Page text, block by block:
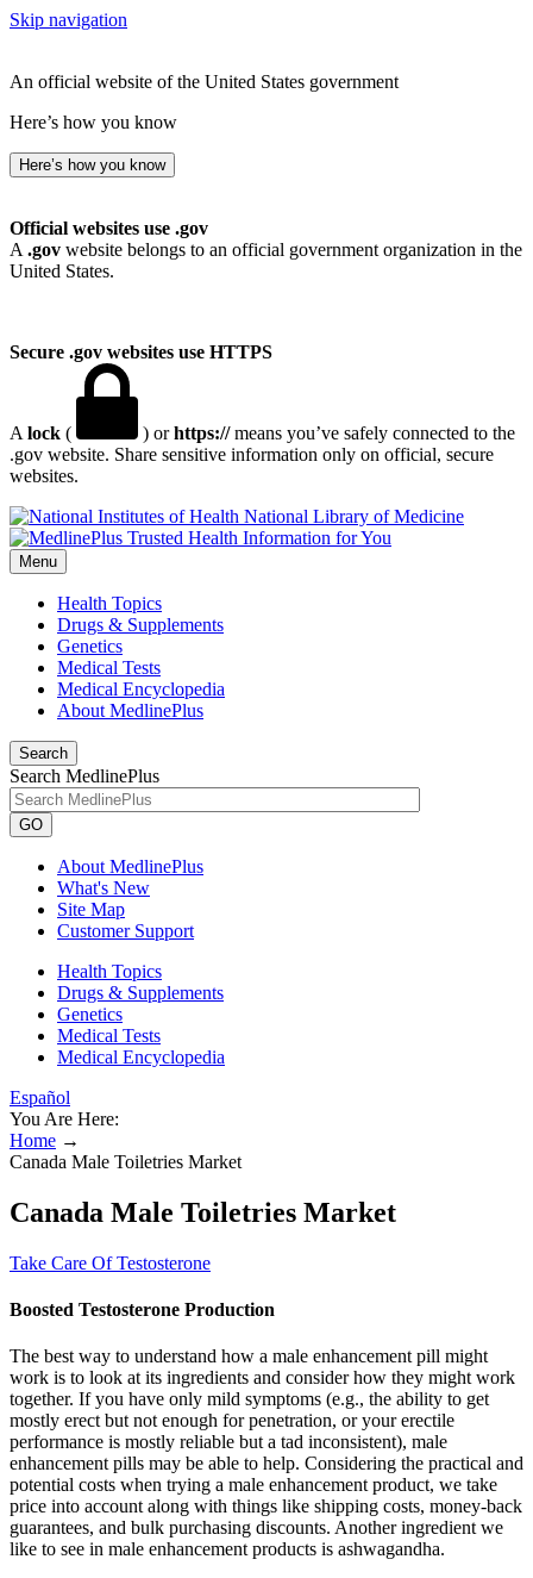
Skip navigation
An official website of the United States government
Here’s how you know
Here’s how you know
Official websites use .gov
A .gov website belongs to an official government organization in the
United States.
Secure .gov websites use HTTPS
A lock ( ) orhttps://means you’ve safely connected to the
.gov website. Share sensitive information only on official, secure
websites.
National Library of Medicine
Menu
Health Topics
Drugs & Supplements
Genetics
Medical Tests
Medical Encyclopedia
About MedlinePlus
Search
Search MedlinePlus
GO
About MedlinePlus
What's New
Site Map
Customer Support
Health Topics
Drugs & Supplements
Genetics
Medical Tests
Medical Encyclopedia
Español
You Are Here:
Home →
Canada Male Toiletries Market
Canada Male Toiletries Market
Take Care Of Testosterone
Boosted Testosterone Production
The best way to understand how a male enhancement pill might
work is to look at its ingredients and consider how they might work
together. If you have only mild symptoms (e.g., the ability to get
mostly erect but not enough for penetration, or your erectile
performance is mostly reliable but a tad inconsistent), male
enhancement pills may be able to help. Considering the practical and
potential costs when trying a male enhancement product, we take
price into account along with things like shipping costs, money-back
guarantees, and bulk purchasing discounts. Another ingredient we
like to see in male enhancement products is ashwagandha.